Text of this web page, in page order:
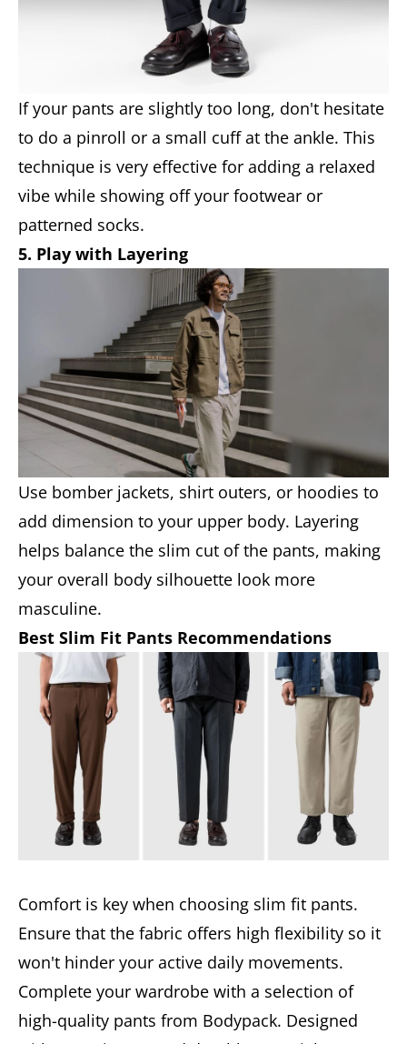
If your pants are slightly too long, don't hesitate
to do a pinroll or a small cuff at the ankle. This
technique is very effective for adding a relaxed
vibe while showing off your footwear or
patterned socks.
5. Play with Layering
Use bomber jackets, shirt outers, or hoodies to
add dimension to your upper body. Layering
helps balance the slim cut of the pants, making
your overall body silhouette look more
masculine.
Best Slim Fit Pants Recommendations
Comfort is key when choosing slim fit pants.
Ensure that the fabric offers high flexibility so it
won't hinder your active daily movements.
Complete your wardrobe with a selection of
high-quality pants from Bodypack. Designed